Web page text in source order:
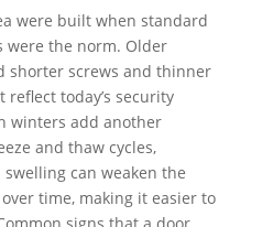
were built when standard
were the norm. Older
shorter screws and thinner
today’s security
winters add another
and thaw cycles,
can weaken the
time, making it easier to